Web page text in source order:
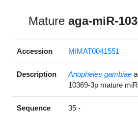
Matureaga-miR-
Accession MIMAT0041551
Description Anopheles gambiae
10369-3p mature
Sequence
35 -